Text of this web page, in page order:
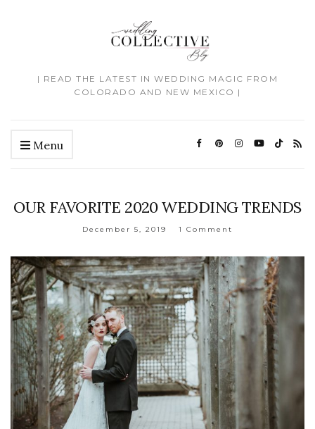
| READ THE LATEST IN WEDDING MAGIC FROM
COLORADO AND NEW MEXICO |
Menu
OUR FAVORITE 2020 WEDDING TRENDS
December 5, 2019 1 Comment